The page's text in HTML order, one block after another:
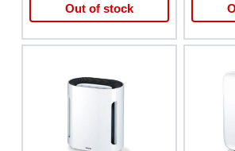
Out of stock